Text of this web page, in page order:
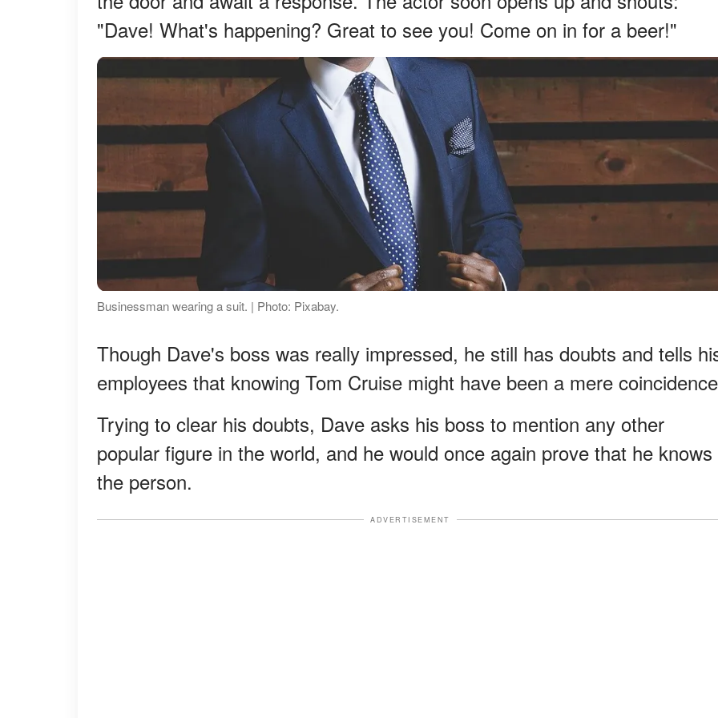
"Dave! What's happening? Great to see you! Come on in for a beer!"
Businessman wearing a suit. | Photo: Pixabay.
Though Dave's boss was really impressed, he still has doubts and tells
employees that knowing Tom Cruise might have been a mere
Trying to clear his doubts, Dave asks his boss to mention any other
popular figure in the world, and he would once again prove that he knows
the person.
ADVERTISEMENT